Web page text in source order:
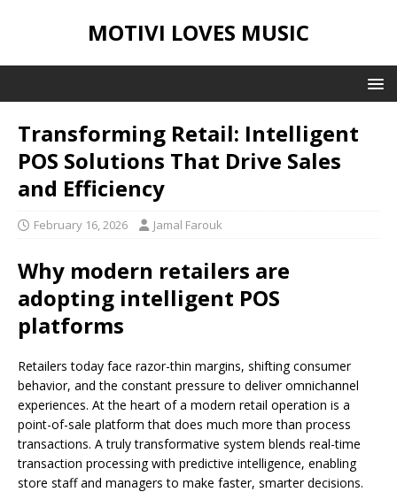
MOTIVI LOVES MUSIC
Transforming Retail: Intelligent
POS Solutions That Drive Sales
and Efficiency
February 16, 2026 Jamal Farouk
Why modern retailers are
adopting intelligent POS
platforms
Retailers today face razor-thin margins, shifting consumer
behavior, and the constant pressure to deliver omnichannel
experiences. At the heart of a modern retail operation is a
point-of-sale platform that does much more than process
transactions. A truly transformative system blends real-time
transaction processing with predictive intelligence, enabling
store staff and managers to make faster, smarter decisions.